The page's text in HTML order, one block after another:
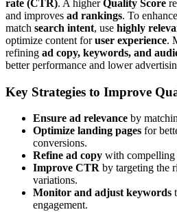
rate (CTR). A higherQuality Score
and improves ad rankings. To enhance
match search intent, use highly
optimize content foruser experience.
refining ad copy, keywords, and
better performance and lower
Key Strategies to Improve
Ensure ad relevance by
Optimize landing pages for
conversions.
Refine ad copy with compelling
Improve CTR by targeting the
variations.
Monitor and adjust keywords
engagement.